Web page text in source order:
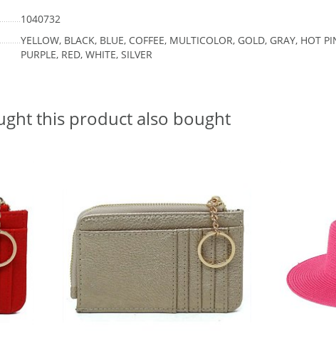
1040732
YELLOW, BLACK, BLUE, COFFEE, MULTICOLOR, GOLD, GRAY, HOT
PURPLE, RED, WHITE, SILVER
this product also bought